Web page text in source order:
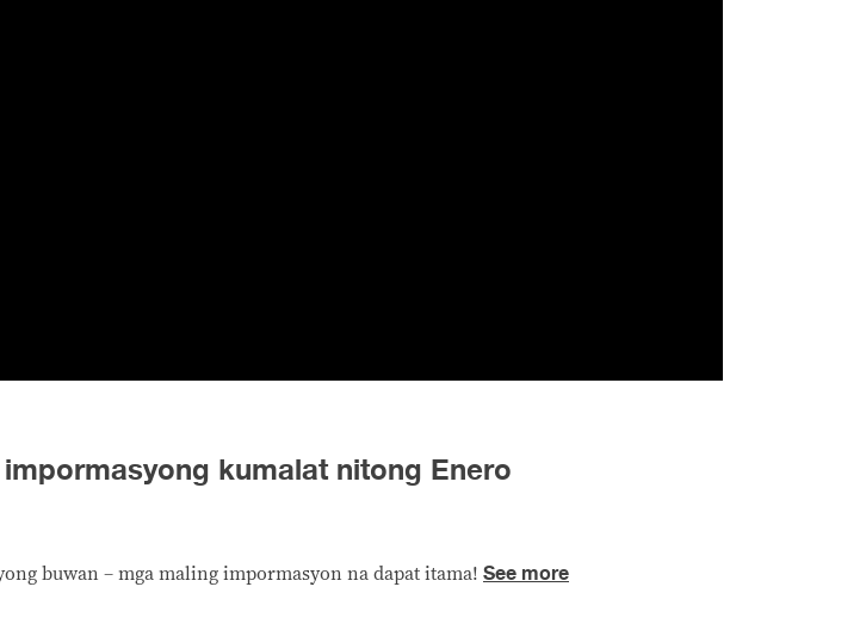
kumalat nitong Enero
buwan – mga maling impormasyon na dapat itama! See more